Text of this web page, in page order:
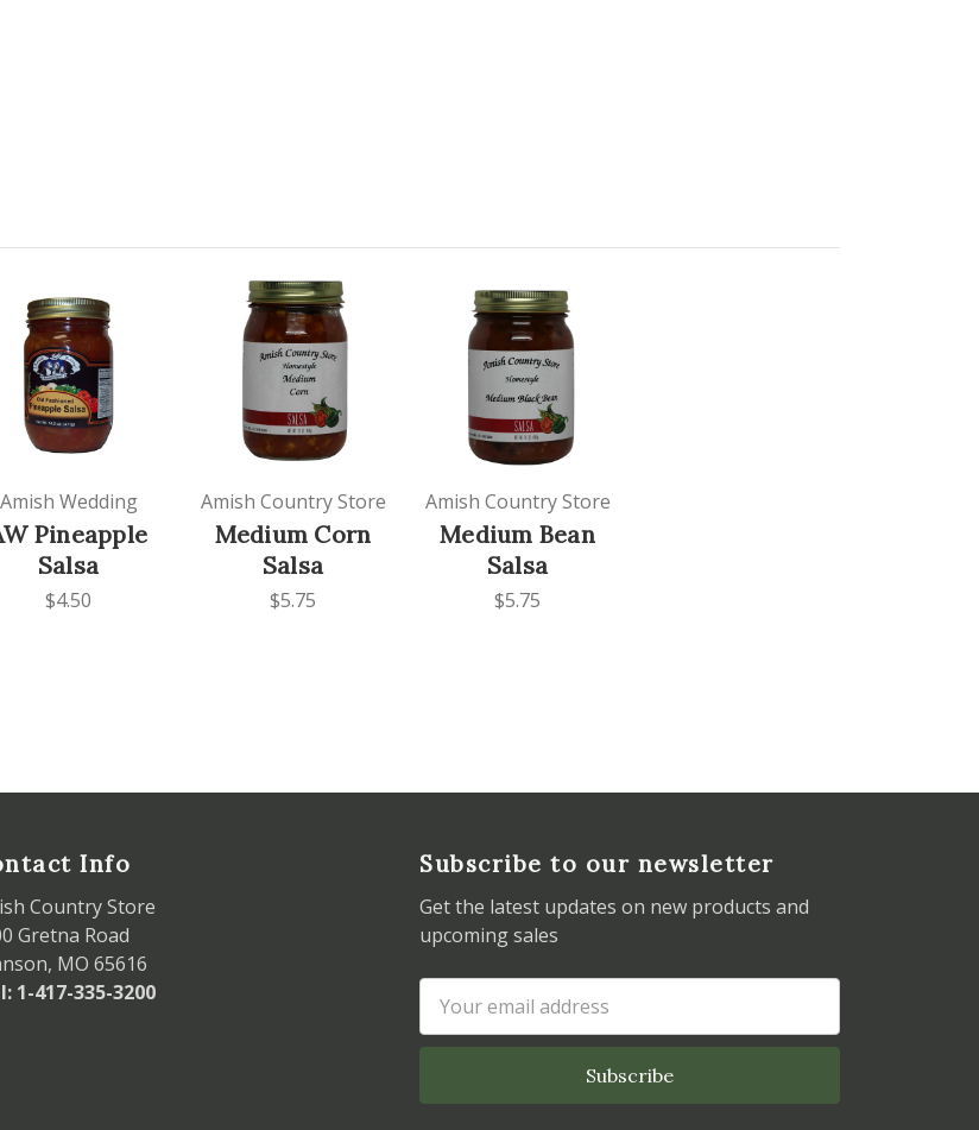
Amish Wedding
Pineapple
Salsa
$4.50
Amish Country Store
Medium Corn
Salsa
$5.75
Amish Country Store
Medium Bean
Salsa
$5.75
Info
Country Store
Gretna Road
MO 65616
1-417-335-3200
Subscribe to our newsletter
Get the latest updates on new products and
upcoming sales
Email
Address